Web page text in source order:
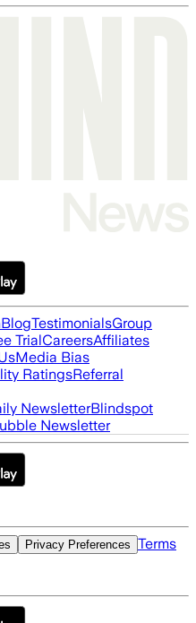
BlogTestimonialsGroup
TrialCareersAffiliates
Media Bias
RatingsReferral
NewsletterBlindspot
Newsletter
Privacy Preferences Terms